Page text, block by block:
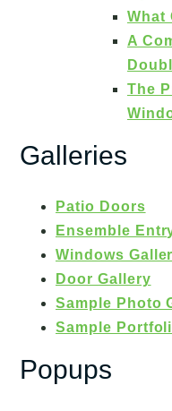
What
A
The
Galleries
Patio Doors
Ensemble
Windows
Door Gallery
Sample Photo
Sample
Popups